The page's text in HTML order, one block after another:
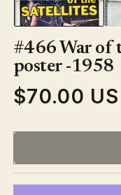
#466 War of
poster -1958
Regular
$70.00